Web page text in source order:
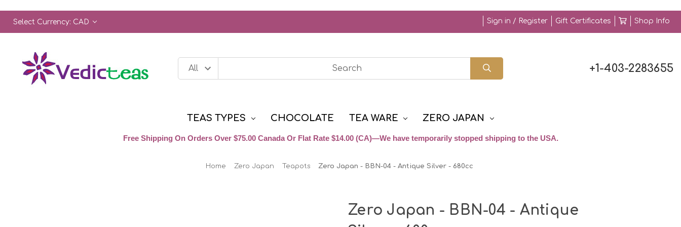
Select Currency: CAD Sign in / Register Gift Certificates Shop Info
+1-403-2283655
TEAS TYPES CHOCOLATE TEA WARE ZERO JAPAN
Free Shipping On Orders Over $75.00 Canada Or Flat Rate $14.00 (CA)—We have temporarily stopped shipping to the USA.
Home Zero Japan Teapots Zero Japan - BBN-04 - Antique Silver - 680cc
Zero Japan - BBN-04 - Antique